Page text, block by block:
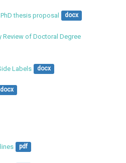
thesis proposal docx
Review of Doctoral Degree
Labels docx
docx
pdf